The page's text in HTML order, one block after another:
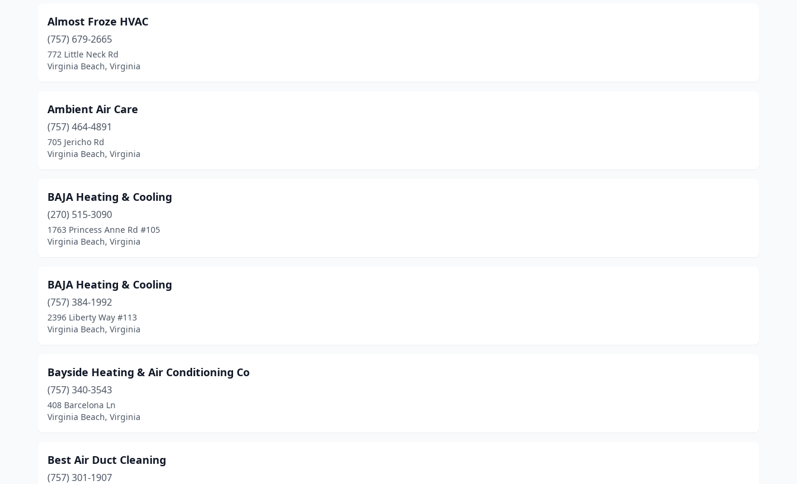
Almost Froze HVAC
(757) 679-2665
772 Little Neck Rd
Virginia Beach, Virginia
Ambient Air Care
(757) 464-4891
705 Jericho Rd
Virginia Beach, Virginia
BAJA Heating & Cooling
(270) 515-3090
1763 Princess Anne Rd #105
Virginia Beach, Virginia
BAJA Heating & Cooling
(757) 384-1992
2396 Liberty Way #113
Virginia Beach, Virginia
Bayside Heating & Air Conditioning Co
(757) 340-3543
408 Barcelona Ln
Virginia Beach, Virginia
Best Air Duct Cleaning
(757) 301-1907